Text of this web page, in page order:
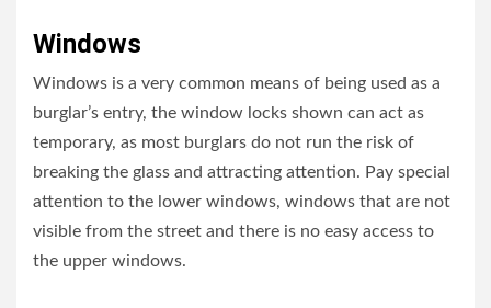
Windows
Windows is a very common means of being used as a
burglar’s entry, the window locks shown can act as
temporary, as most burglars do not run the risk of
breaking the glass and attracting attention. Pay special
attention to the lower windows, windows that are not
visible from the street and there is no easy access to
the upper windows.